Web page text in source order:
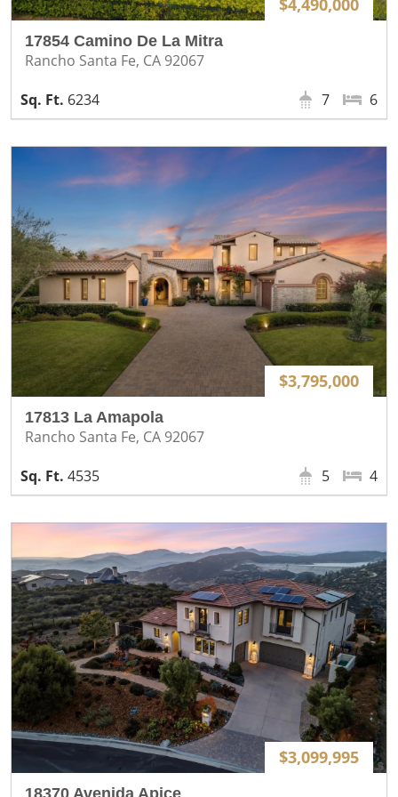
$4,490,000
17854 Camino De La Mitra
Rancho Santa Fe, CA 92067
6234
6
7
$3,795,000
17813 La Amapola
Rancho Santa Fe, CA 92067
4535
4
5
$3,099,995